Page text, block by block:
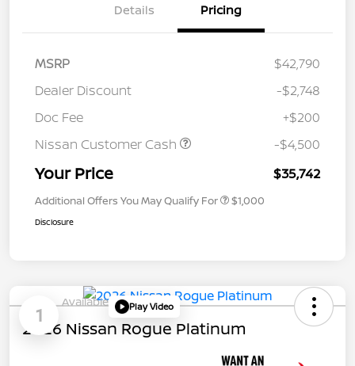
Details Pricing
MSRP
$42,790
Dealer Discount
-$2,748
Doc Fee
+$200
Nissan Customer Cash
-$4,500
Your Price $35,742
Additional Offers You May Qualify For $1,000
Disclosure
1
Available Play Video
2026 Nissan Rogue Platinum